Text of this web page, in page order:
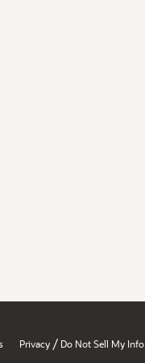
Privacy / Do Not Sell My Info